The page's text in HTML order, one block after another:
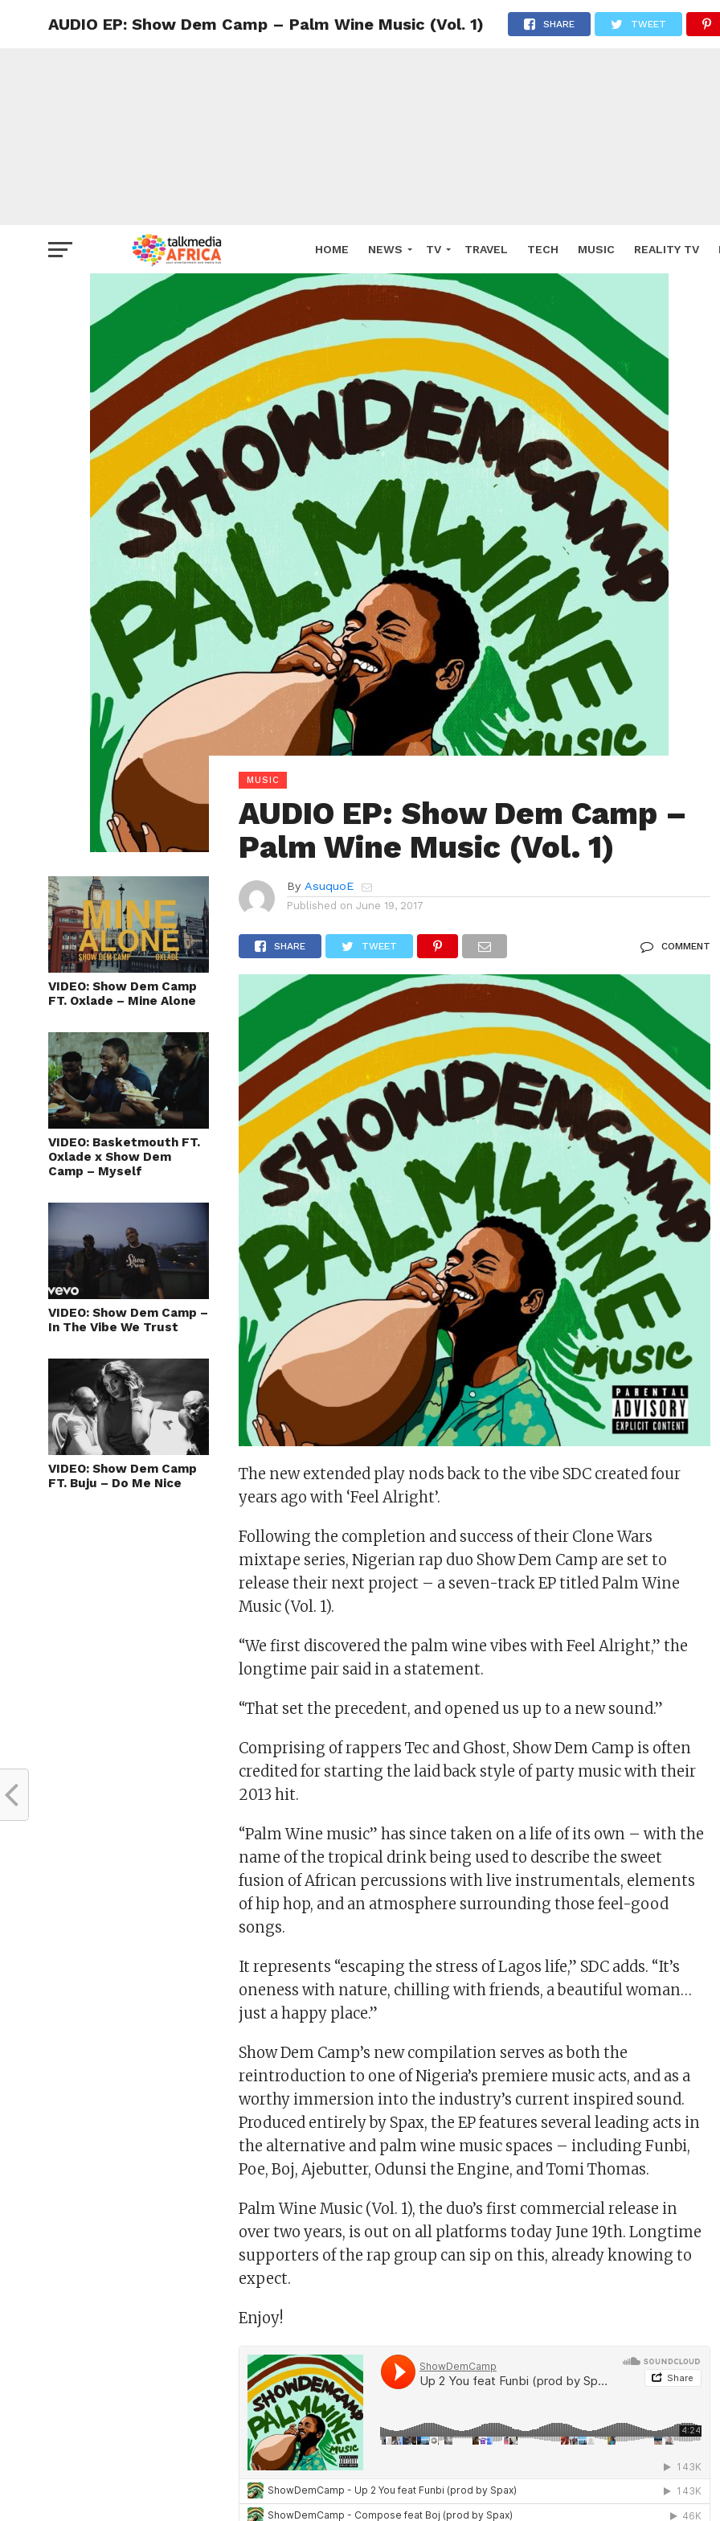
HOME NEWS TV TRAVEL TECH MUSIC REALITY TV
AUDIO EP: Show Dem Camp – Palm Wine Music (Vol. 1) SHARE TWEET
VIDEO: Show Dem Camp
FT. Oxlade – Mine Alone
VIDEO: Basketmouth FT.
Oxlade x Show Dem
Camp – Myself
VIDEO: Show Dem Camp –
In The Vibe We Trust
VIDEO: Show Dem Camp
FT. Buju – Do Me Nice
MUSIC
AUDIO EP: Show Dem Camp –
Palm Wine Music (Vol. 1)
By AsuquoE
Published on June 19, 2017
SHARE TWEET COMMENT
The new extended play nods back to the vibe SDC created four
years ago with ‘Feel Alright’.
Following the completion and success of their Clone Wars
mixtape series, Nigerian rap duo Show Dem Camp are set to
release their next project – a seven-track EP titled Palm Wine
Music (Vol. 1).
“We first discovered the palm wine vibes with Feel Alright,” the
longtime pair said in a statement.
“That set the precedent, and opened us up to a new sound.”
Comprising of rappers Tec and Ghost, Show Dem Camp is often
credited for starting the laid back style of party music with their
2013 hit.
“Palm Wine music” has since taken on a life of its own – with the
name of the tropical drink being used to describe the sweet
fusion of African percussions with live instrumentals, elements
of hip hop, and an atmosphere surrounding those feel-good
songs.
It represents “escaping the stress of Lagos life,” SDC adds. “It’s
oneness with nature, chilling with friends, a beautiful woman…
just a happy place.”
Show Dem Camp’s new compilation serves as both the
reintroduction to one of Nigeria’s premiere music acts, and as a
worthy immersion into the industry’s current inspired sound.
Produced entirely by Spax, the EP features several leading acts in
the alternative and palm wine music spaces – including Funbi,
Poe, Boj, Ajebutter, Odunsi the Engine, and Tomi Thomas.
Palm Wine Music (Vol. 1), the duo’s first commercial release in
over two years, is out on all platforms today June 19th. Longtime
supporters of the rap group can sip on this, already knowing to
expect.
Enjoy!